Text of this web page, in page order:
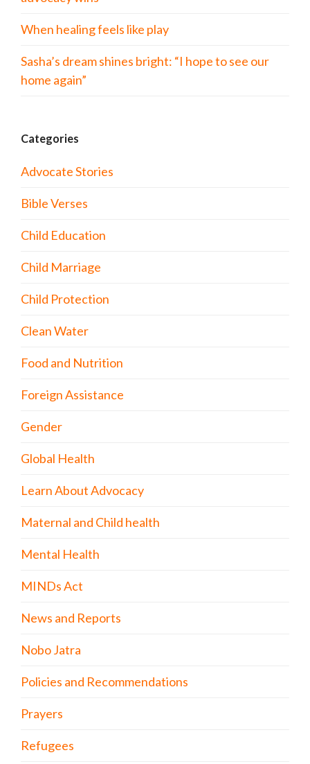
When healing feels like play
Sasha’s dream shines bright: “I hope to see our
home again”
Categories
Advocate Stories
Bible Verses
Child Education
Child Marriage
Child Protection
Clean Water
Food and Nutrition
Foreign Assistance
Gender
Global Health
Learn About Advocacy
Maternal and Child health
Mental Health
MINDs Act
News and Reports
Nobo Jatra
Policies and Recommendations
Prayers
Refugees